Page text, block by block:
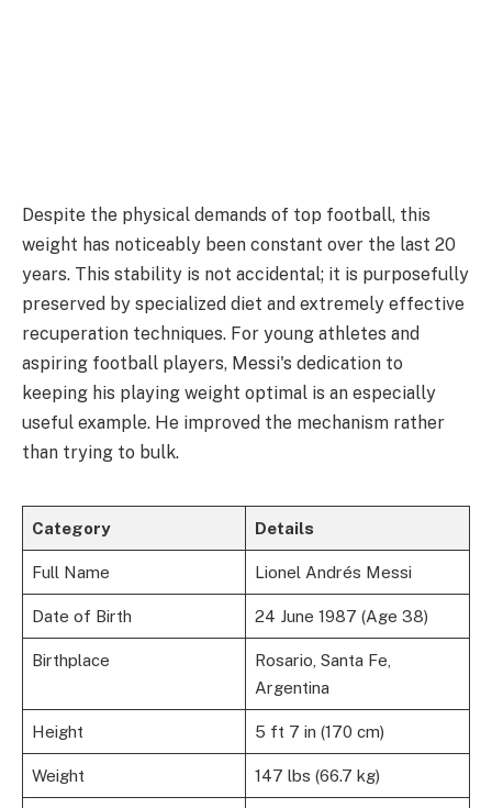
Despite the physical demands of top football, this
weight has noticeably been constant over the last 20
years. This stability is not accidental; it is purposefully
preserved by specialized diet and extremely effective
recuperation techniques. For young athletes and
aspiring football players, Messi's dedication to
keeping his playing weight optimal is an especially
useful example. He improved the mechanism rather
than trying to bulk.
Category Details
Full Name Lionel Andrés Messi
Date of Birth 24 June 1987 (Age 38)
Birthplace
Rosario, Santa Fe,
Argentina
Height 5 ft 7 in (170 cm)
Weight 147 lbs (66.7 kg)